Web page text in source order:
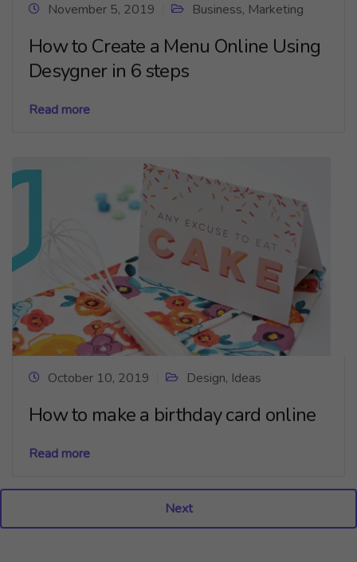
November 5, 2019 Business, Marketing
How to Create a Menu Online Using
Desygner in 6 steps
Read more
October 10, 2019 Design, Ideas
How to make a birthday card online
Read more
Next